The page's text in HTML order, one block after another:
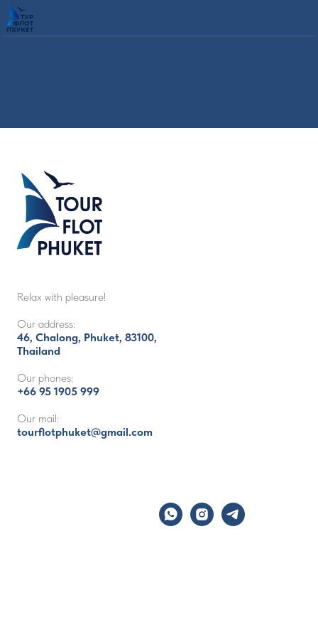
Relax with pleasure!
Our address:
46, Chalong, Phuket, 83100,
Thailand
Our phones:
+66 95 1905 999
Our mail:
tourflotphuket@gmail.com